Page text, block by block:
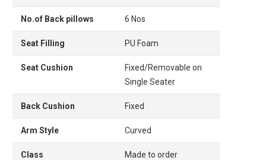
No.of Back pillows 6 Nos
Seat Filling PU Foam
Seat Cushion
Fixed/Removable on
Single Seater
Back Cushion Fixed
Arm Style Curved
Class Made to order